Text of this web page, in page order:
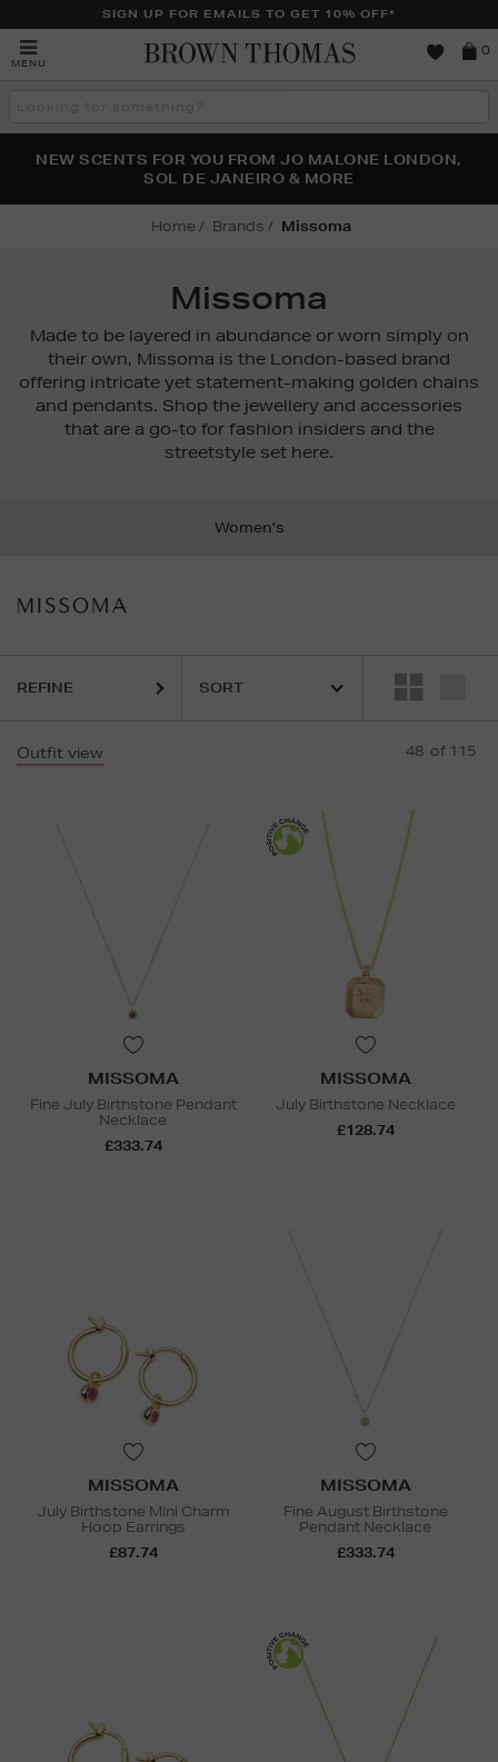
SIGN UP FOR EMAILS TO GET 10% OFF*
MENU
0
THE NINJA SUMMER EVENT IS HERE | SHOP NOW
NEW SCENTS FOR YOU FROM JO MALONE LONDON,
SOL DE JANEIRO & MORE
PERFECT PAIR | GET 50% OFF* YOUR SECOND PAIR OF
SUNGLASSES
Home Brands Missoma
Missoma
Made to be layered in abundance or worn simply on
their own, Missoma is the London-based brand
offering intricate yet statement-making golden chains
and pendants. Shop the jewellery and accessories
that are a go-to for fashion insiders and the
streetstyle set here.
Women's
REFINE
Outfit view 48 of 115
MISSOMA
Fine July Birthstone Pendant
Necklace
£333.74
MISSOMA
July Birthstone Necklace
£128.74
MISSOMA
July Birthstone Mini Charm
Hoop Earrings
£87.74
MISSOMA
Fine August Birthstone
Pendant Necklace
£333.74